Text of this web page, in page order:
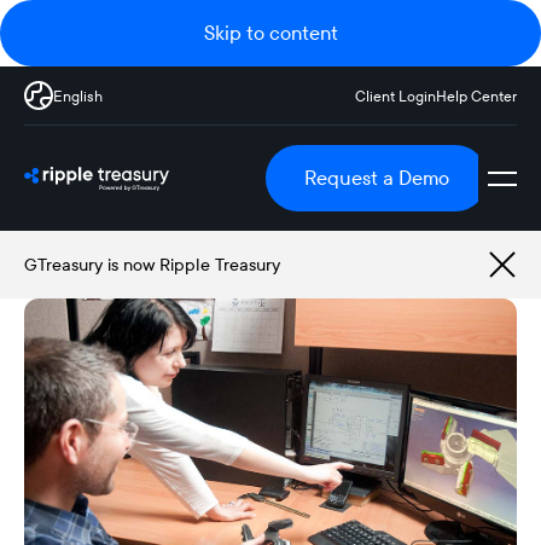
Skip to content
English Client LoginHelp Center
Request a Demo
GTreasury is now Ripple Treasury